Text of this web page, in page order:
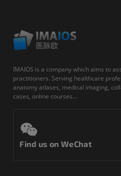
IMAIOS is a company which aims to
practitioners. Serving healthcare
anatomy atlases, medical imaging,
cases, online courses...
Find us on WeChat